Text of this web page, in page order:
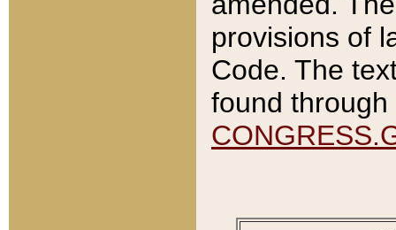
provisions of
Code. The
found